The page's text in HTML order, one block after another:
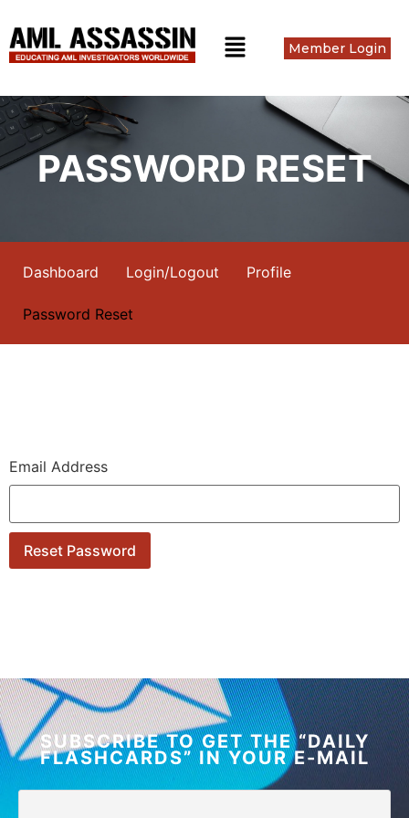
Member Login
PASSWORD RESET
Dashboard Login/Logout Profile
Password Reset
Email Address
SUBSCRIBE TO GET THE “DAILY
FLASHCARDS” IN YOUR E-MAIL